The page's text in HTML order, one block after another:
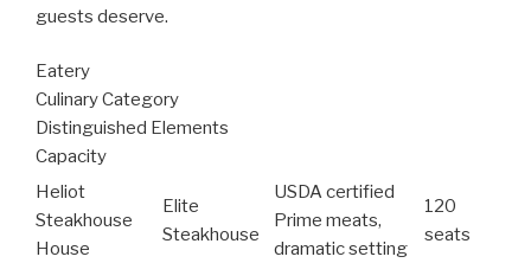
guests deserve.
Eatery
Culinary Category
Distinguished Elements
Capacity
Heliot
Steakhouse
House
Elite
Steakhouse
USDA certified
Prime meats,
dramatic setting
120
seats